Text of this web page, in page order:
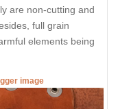
are non-cutting and
full grain
elements being
image